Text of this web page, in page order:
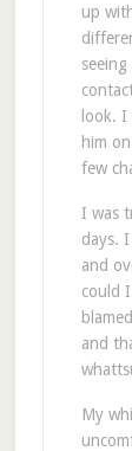
up
look. I
him
few
I was
days.
and
could
and
My